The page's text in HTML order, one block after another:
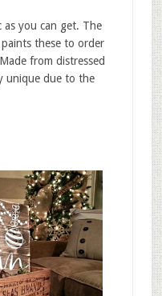
as you can get. The
these to order
from distressed
unique due to the